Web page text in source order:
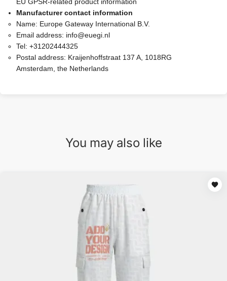
EU GPSR-related product information
Manufacturer contact information
Name: Europe Gateway International B.V.
Email address: info@euegi.nl
Tel: +31202444325
Postal address: Kraijenhoffstraat 137 A, 1018RG
Amsterdam, the Netherlands
You may also like